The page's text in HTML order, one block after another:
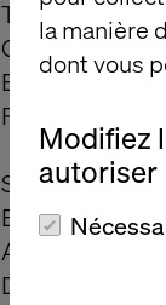
la manière
dont vous
Modifiez
autoriser
Tools &
Git for version
Experience
Familiarity
Soft Skills:
Excellent
Ability to
Detail-oriented